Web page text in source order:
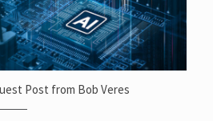
Post from Bob Veres